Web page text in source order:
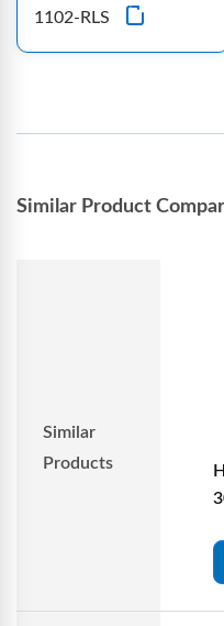
1102-RLS
Similar Product
Similar
Products